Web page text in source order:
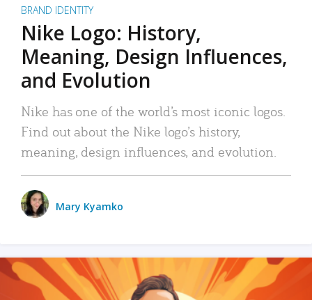
BRAND IDENTITY
Nike Logo: History,
Meaning, Design Influences,
and Evolution
Nike has one of the world’s most iconic logos.
Find out about the Nike logo’s history,
meaning, design influences, and evolution.
Mary Kyamko